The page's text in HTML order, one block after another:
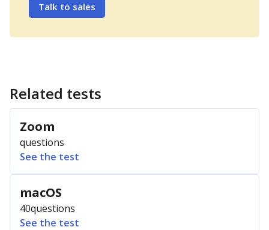
Talk to sales
Related tests
Zoom
questions
See the test
macOS
40questions
See the test